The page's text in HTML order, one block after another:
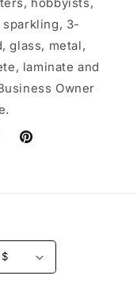
sparkling, 3-
glass, metal,
laminate and
Owner
Pinterest
United States | USD $